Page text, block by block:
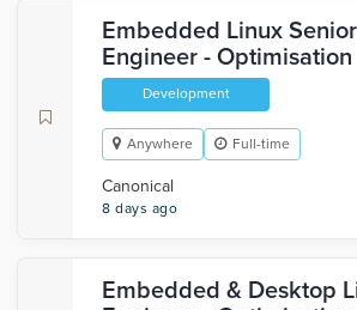
Embedded Linux
Engineer - Optimisation
Development
Anywhere Full-time
Canonical
8 days ago
Embedded & Desktop